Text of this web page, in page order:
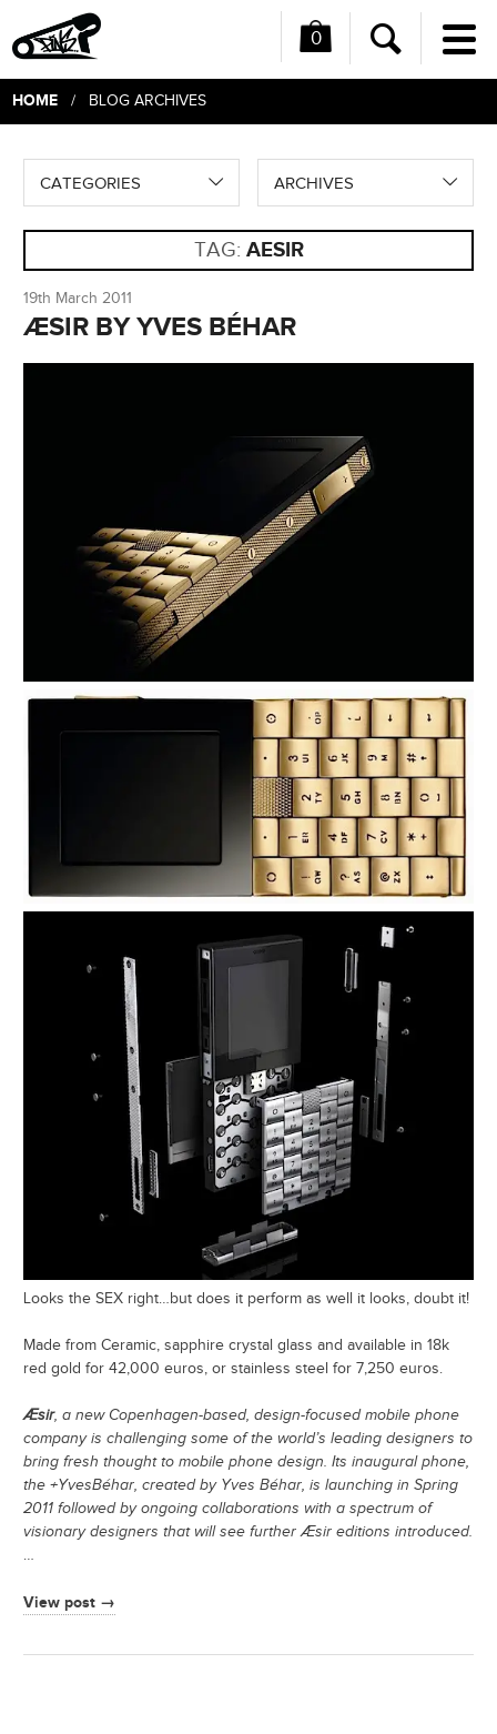
0
Search
HOME/ BLOG ARCHIVES
CATEGORIES ARCHIVES
TAG: AESIR
19th March 2011
ÆSIR BY YVES BÉHAR
Looks the SEX right…but does it perform as well it looks, doubt it!
Made from Ceramic, sapphire crystal glass and available in 18k
red gold for 42,000 euros, or stainless steel for 7,250 euros.
Æsir, a new Copenhagen-based, design-focused mobile phone
company is challenging some of the world’s leading designers to
bring fresh thought to mobile phone design. Its inaugural phone,
the +YvesBéhar, created by Yves Béhar, is launching in Spring
2011 followed by ongoing collaborations with a spectrum of
visionary designers that will see further Æsir editions introduced.
…
View post →